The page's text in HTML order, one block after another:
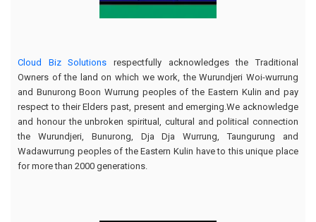
Cloud Biz Solutions respectfully acknowledges the Traditional
Owners of the land on which we work, the Wurundjeri Woi-wurrung
and Bunurong Boon Wurrung peoples of the Eastern Kulin and pay
respect to their Elders past, present and emerging.We acknowledge
and honour the unbroken spiritual, cultural and political connection
the Wurundjeri, Bunurong, Dja Dja Wurrung, Taungurung and
Wadawurrung peoples of the Eastern Kulin have to this unique place
for more than 2000 generations.